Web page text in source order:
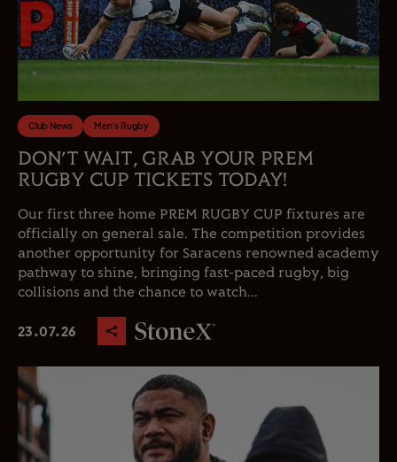
Club News Men's Rugby
DON’T WAIT, GRAB YOUR PREM
RUGBY CUP TICKETS TODAY!
Our first three home PREM RUGBY CUP fixtures are
officially on general sale. The competition provides
another opportunity for Saracens renowned academy
pathway to shine, bringing fast-paced rugby, big
collisions and the chance to watch...
23.07.26